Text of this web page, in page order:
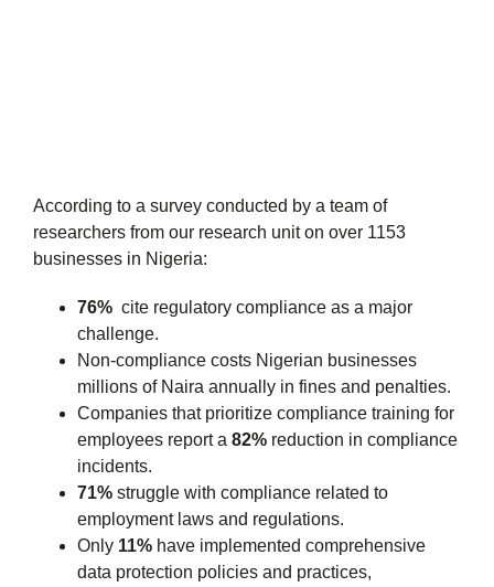
According to a survey conducted by a team of
researchers from our research unit on over 1153
businesses in Nigeria:
76% cite regulatory compliance as a major
challenge.
Non-compliance costs Nigerian businesses
millions of Naira annually in fines and penalties.
Companies that prioritize compliance training for
employees report a 82% reduction in compliance
incidents.
71% struggle with compliance related to
employment laws and regulations.
Only 11% have implemented comprehensive
data protection policies and practices,